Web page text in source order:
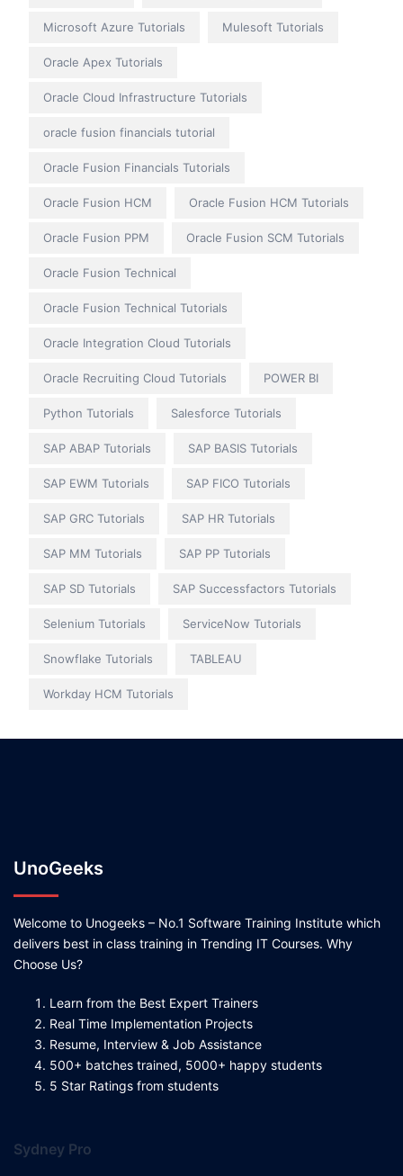
Microsoft Azure Tutorials Mulesoft Tutorials
Oracle Apex Tutorials
Oracle Cloud Infrastructure Tutorials
oracle fusion financials tutorial
Oracle Fusion Financials Tutorials
Oracle Fusion HCM Oracle Fusion HCM Tutorials
Oracle Fusion PPM Oracle Fusion SCM Tutorials
Oracle Fusion Technical
Oracle Fusion Technical Tutorials
Oracle Integration Cloud Tutorials
Oracle Recruiting Cloud Tutorials POWER BI
Python Tutorials Salesforce Tutorials
SAP ABAP Tutorials SAP BASIS Tutorials
SAP EWM Tutorials SAP FICO Tutorials
SAP GRC Tutorials SAP HR Tutorials
SAP MM Tutorials SAP PP Tutorials
SAP SD Tutorials SAP Successfactors Tutorials
Selenium Tutorials ServiceNow Tutorials
Snowflake Tutorials TABLEAU
Workday HCM Tutorials
UnoGeeks
Welcome to Unogeeks – No.1 Software Training Institute which
delivers best in class training in Trending IT Courses. Why
Choose Us?
Learn from the Best Expert Trainers
Real Time Implementation Projects
Resume, Interview & Job Assistance
500+ batches trained, 5000+ happy students
5 Star Ratings from students
Sydney Pro